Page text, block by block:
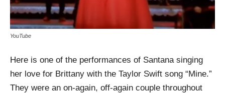
YouTube
Here is one of the performances of Santana singing
her love for Brittany with the Taylor Swift song “Mine.”
They were an on-again, off-again couple throughout